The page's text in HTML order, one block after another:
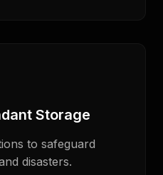
Storage
to safeguard
disasters.